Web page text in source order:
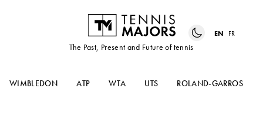
The Past, Present and Future of tennis
EN FR
WIMBLEDON ATP WTA UTS ROLAND-GARROS